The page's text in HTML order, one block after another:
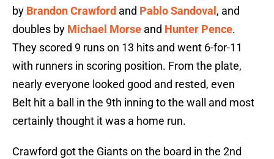
by Brandon Crawford and Pablo Sandoval , and
doubles by Michael Morse and Hunter Pence.
They scored 9 runs on 13 hits and went 6-for-11
with runners in scoring position. From the plate,
nearly everyone looked good and rested, even
Belt hit a ball in the 9th inning to the wall and most
certainly thought it was a home run.
Crawford got the Giants on the board in the 2nd